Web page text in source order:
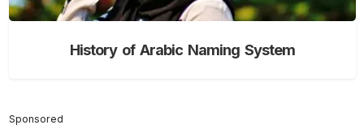
History of Arabic Naming System
Sponsored